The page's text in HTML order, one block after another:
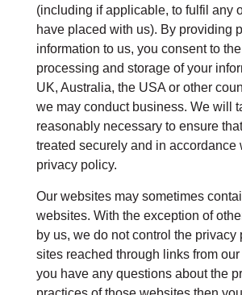
(including if applicable, to fulfil any
have placed with us). By providing
information to us, you consent to
processing and storage of your
UK, Australia, the USA or other
we may conduct business. We will
reasonably necessary to ensure
treated securely and in accordance
privacy policy.
Our websites may sometimes
websites. With the exception of
by us, we do not control the privacy
sites reached through links from
you have any questions about the